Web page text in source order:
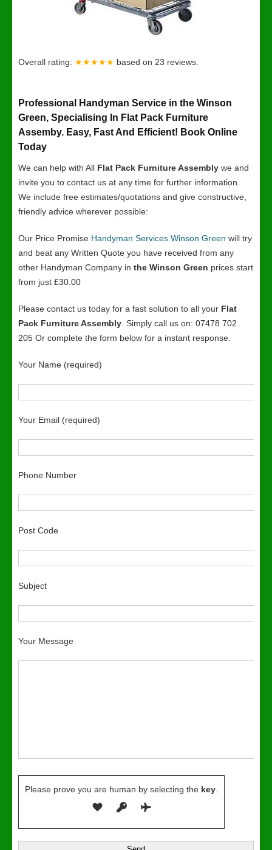
Overall rating: ★★★★★ based on 23 reviews.
Professional Handyman Service in the Winson
Green, Specialising In Flat Pack Furniture
Assemby. Easy, Fast And Efficient! Book Online
Today
We can help with All Flat Pack Furniture Assembly we and
invite you to contact us at any time for further information.
We include free estimates/quotations and give constructive,
friendly advice wherever possible:
Our Price Promise Handyman Services Winson Green will try
and beat any Written Quote you have received from any
other Handyman Company in the Winson Green .prices start
from just £30.00
Please contact us today for a fast solution to all your Flat
Pack Furniture Assembly . Simply call us on: 07478 702
205 Or complete the form below for a instant response.
Your Name (required)
Your Email (required)
Phone Number
Post Code
Subject
Your Message
Please prove you are human by selecting the key